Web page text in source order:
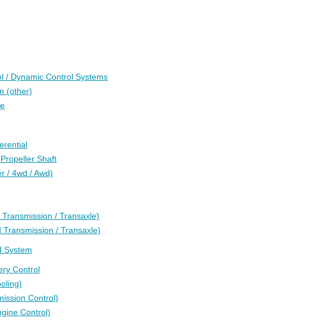
/ Dynamic Control Systems
(other)
Shaft
/ 4wd / Awd)
/ Transaxle)
Transmission / Transaxle)
System
Control
Control)
Control)